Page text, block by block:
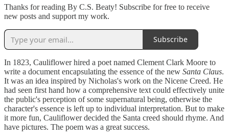
Thanks for reading By C.S. Beaty! Subscribe for free to receive
new posts and support my work.
Subscribe
In 1823, Cauliflower hired a poet named Clement Clark Moore to
write a document encapsulating the essence of the new Santa Claus.
It was an idea inspired by Nicholas's work on the Nicene Creed. He
had seen first hand how a comprehensive text could effectively unite
the public's perception of some supernatural being, otherwise the
character's essence is left up to individual interpretation. But to make
it more fun, Cauliflower decided the Santa creed should rhyme. And
have pictures. The poem was a great success.